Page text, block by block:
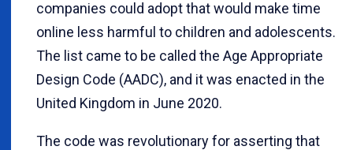
companies could adopt that would make time
online less harmful to children and adolescents.
The list came to be called the Age Appropriate
Design Code (AADC), and it was enacted in the
United Kingdom in June 2020.
The code was revolutionary for asserting that